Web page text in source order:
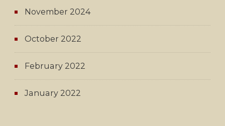
November 2024
October 2022
February 2022
January 2022